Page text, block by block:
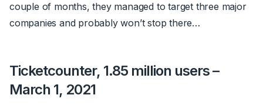
couple of months, they managed to target three major
companies and probably won’t stop there…
Ticketcounter, 1.85 million users –
March 1, 2021